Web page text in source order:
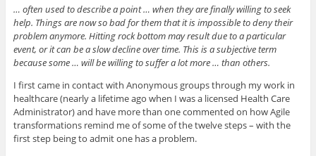
… often used to describe a point … when they are finally willing to seek
help. Things are now so bad for them that it is impossible to deny their
problem anymore. Hitting rock bottom may result due to a particular
event, or it can be a slow decline over time. This is a subjective term
because some … will be willing to suffer a lot more … than others.
I first came in contact with Anonymous groups through my work in
healthcare (nearly a lifetime ago when I was a licensed Health Care
Administrator) and have more than one commented on how Agile
transformations remind me of some of the twelve steps – with the
first step being to admit one has a problem.